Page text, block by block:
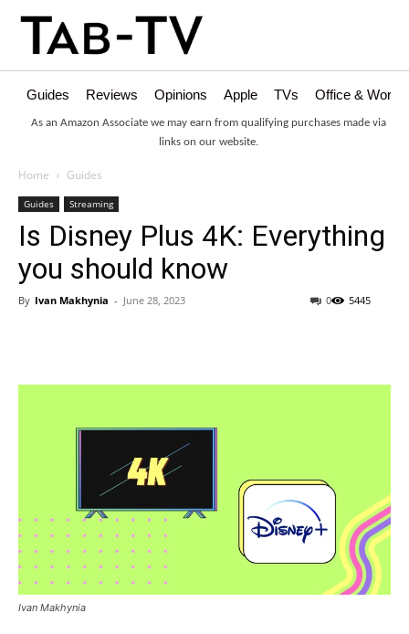
Guides Reviews Opinions Apple TVs Office &
As an Amazon Associate we may earn from qualifying purchases made via
links on our website.
Home Guides
Guides Streaming
Is Disney Plus 4K: Everything
you should know
By Ivan Makhynia - June 28, 2023 5445
0
Ivan Makhynia